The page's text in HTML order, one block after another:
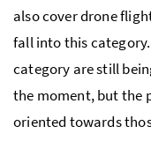
also cover drone
fall into this
category are still
the moment, but the
oriented towards